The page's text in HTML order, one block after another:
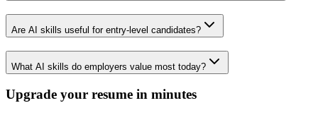
Are AI skills useful for entry-level candidates?
What AI skills do employers value most today?
Upgrade your resume in minutes